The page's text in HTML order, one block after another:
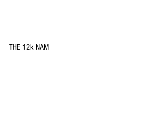
THE 12k NAM